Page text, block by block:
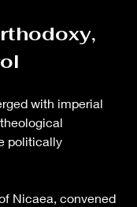
with imperial
politically
Nicaea, convened